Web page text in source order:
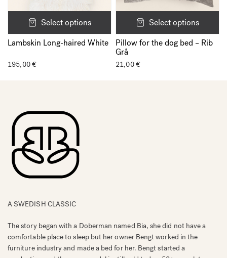
Select options
Lambskin Long-haired White
195,00€
Select options
Pillow for the dog bed – Rib
Grå
21,00€
A SWEDISH CLASSIC
The story began with a Doberman named Bia, she did not have a
comfortable place to sleep but her owner Bengt worked in the
furniture industry and made a bed for her. Bengt started a